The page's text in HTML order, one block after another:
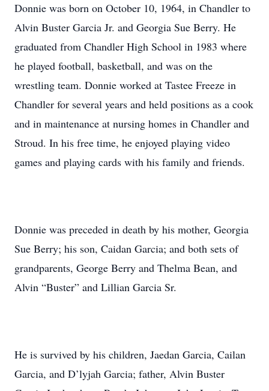
Donnie was born on October 10, 1964, in Chandler to
Alvin Buster Garcia Jr. and Georgia Sue Berry. He
graduated from Chandler High School in 1983 where
he played football, basketball, and was on the
wrestling team. Donnie worked at Tastee Freeze in
Chandler for several years and held positions as a cook
and in maintenance at nursing homes in Chandler and
Stroud. In his free time, he enjoyed playing video
games and playing cards with his family and friends.
Donnie was preceded in death by his mother, Georgia
Sue Berry; his son, Caidan Garcia; and both sets of
grandparents, George Berry and Thelma Bean, and
Alvin “Buster” and Lillian Garcia Sr.
He is survived by his children, Jaedan Garcia, Cailan
Garcia, and D’lyjah Garcia; father, Alvin Buster